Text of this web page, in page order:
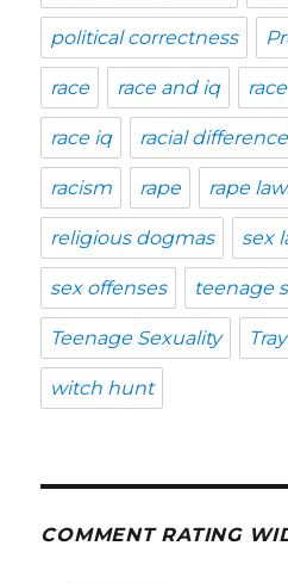
political correctness
race race and iq
race iq racial
racism rape rape
religious dogmas sex
sex offenses teenage
Teenage Sexuality
witch hunt
COMMENT RATING